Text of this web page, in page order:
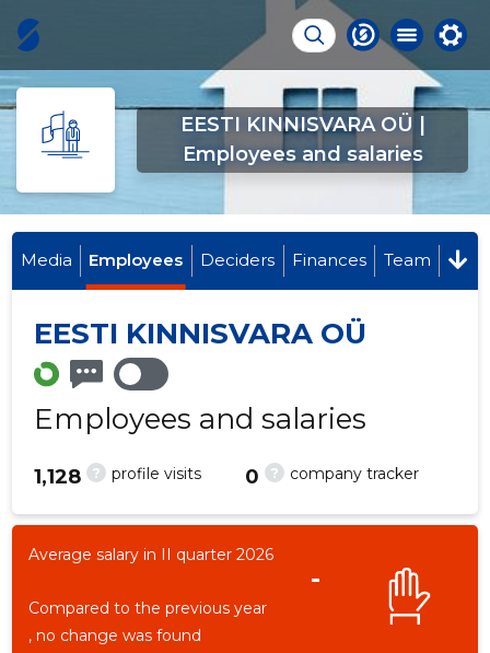
EESTI KINNISVARA OÜ |
Employees and salaries
Media Employees Deciders Finances Team
EESTI KINNISVARA OÜ
Employees and salaries
? profile visits
1,128 ? company tracker
0
Average salary in II quarter 2026
-
Compared to the previous year
, no change was found